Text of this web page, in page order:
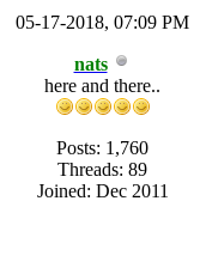
05-17-2018, 07:09 PM
nats
here and there..
Posts: 1,760
Threads: 89
Joined: Dec 2011